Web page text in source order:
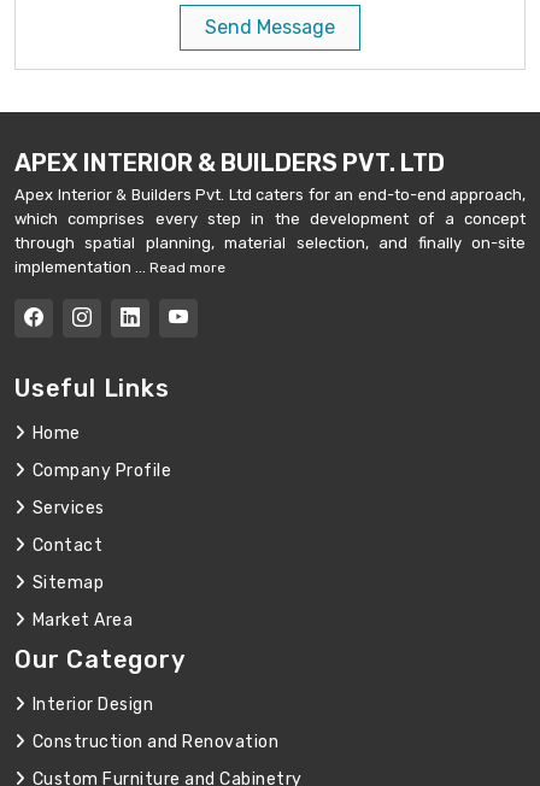
Send Message
APEX INTERIOR & BUILDERS PVT. LTD
Apex Interior & Builders Pvt. Ltd caters for an end-to-end approach,
which comprises every step in the development of a concept
through spatial planning, material selection, and finally on-site
implementation ...
Read more
Useful Links
Home
Company Profile
Services
Contact
Sitemap
Market Area
Our Category
Interior Design
Construction and Renovation
Custom Furniture and Cabinetry